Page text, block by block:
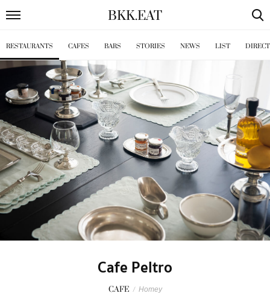
BKK.EAT
RESTAURANTS CAFES BARS STORIES NEWS LIST
Cafe Peltro
CAFE / Homey